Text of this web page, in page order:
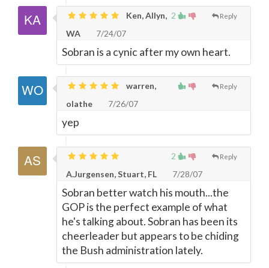
2 Reply
Ken, Allyn,
WA
7/24/07
Sobran is a cynic after my own heart.
Reply
warren,
olathe
7/26/07
yep
2 Reply
A.Jurgensen, Stuart, FL 7/28/07
Sobran better watch his mouth...the
GOP is the perfect example of what
he's talking about. Sobran has been its
cheerleader but appears to be chiding
the Bush administration lately.